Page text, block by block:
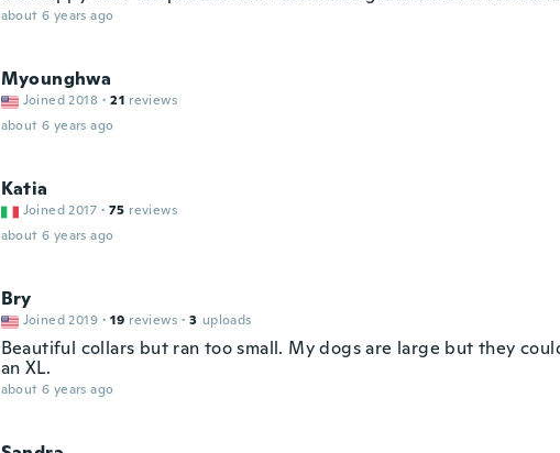
about 6 years ago
Myounghwa
Joined 2018 · 21 reviews
about 6 years ago
Katia
Joined 2017 · 75 reviews
about 6 years ago
Bry
Joined 2019 · 19 reviews · 3 uploads
Beautiful collars but ran too small. My dogs are large but they
an XL.
about 6 years ago